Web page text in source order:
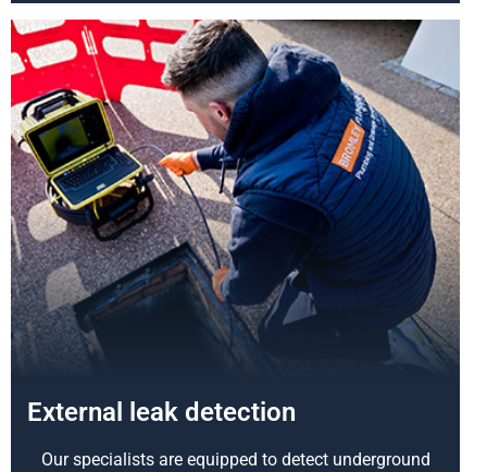
External leak detection
Our specialists are equipped to detect underground